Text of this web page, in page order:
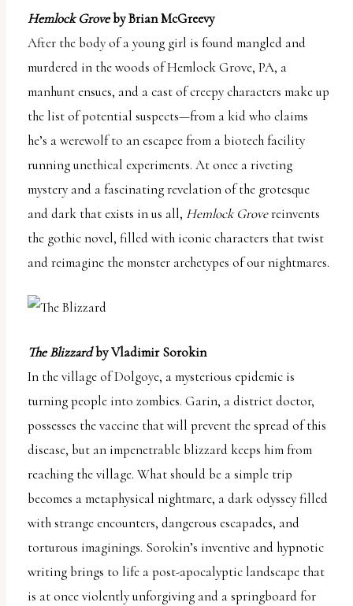
Hemlock Groveby Brian McGreevy
After the body of a young girl is found mangled and
murdered in the woods of Hemlock Grove, PA, a
manhunt ensues, and a cast of creepy characters make up
the list of potential suspects—from a kid who claims
he’s a werewolf to an escapee from a biotech facility
running unethical experiments. At once a riveting
mystery and a fascinating revelation of the grotesque
and dark that exists in us all, Hemlock Grovereinvents
the gothic novel, filled with iconic characters that twist
and reimagine the monster archetypes of our nightmares.
The Blizzardby Vladimir Sorokin
In the village of Dolgoye, a mysterious epidemic is
turning people into zombies. Garin, a district doctor,
possesses the vaccine that will prevent the spread of this
disease, but an impenetrable blizzard keeps him from
reaching the village. What should be a simple trip
becomes a metaphysical nightmare, a dark odyssey filled
with strange encounters, dangerous escapades, and
torturous imaginings. Sorokin’s inventive and hypnotic
writing brings to life a post-apocalyptic landscape that
is at once violently unforgiving and a springboard for